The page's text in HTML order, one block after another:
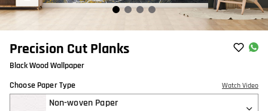
Precision Cut Planks
Black Wood Wallpaper
Choose Paper Type
Watch Video
Non-woven Paper